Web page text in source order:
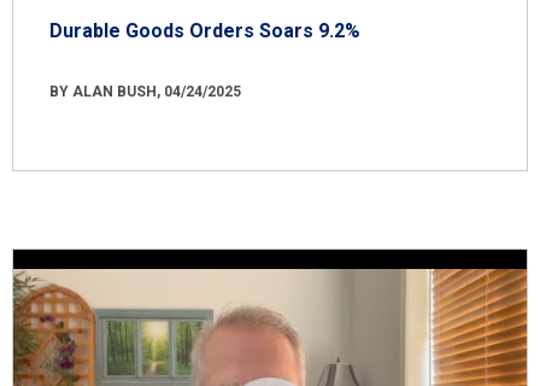
Durable Goods Orders Soars 9.2%
BY ALAN BUSH, 04/24/2025